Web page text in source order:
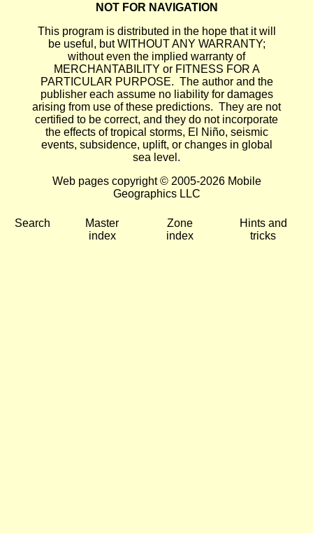
NOT FOR NAVIGATION
This program is distributed in the hope that it will
be useful, but WITHOUT ANY WARRANTY;
without even the implied warranty of
MERCHANTABILITY or FITNESS FOR A
PARTICULAR PURPOSE. The author and the
publisher each assume no liability for damages
arising from use of these predictions. They are not
certified to be correct, and they do not incorporate
the effects of tropical storms, El Niño, seismic
events, subsidence, uplift, or changes in global
sea level.
Web pages copyright © 2005-2026 Mobile
Geographics LLC
Search
Master
index
Zone
index
Hints and
tricks